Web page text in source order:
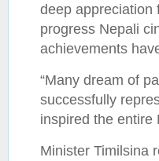
deep appreciation
progress Nepali
achievements
“Many dream of
successfully
inspired the entire
Minister Timilsina